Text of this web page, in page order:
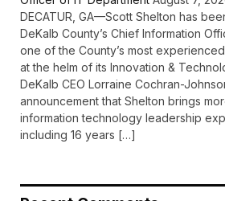
DECATUR, GA—Scott Shelton has
DeKalb County’s Chief Information
one of the County’s most
at the helm of its Innovation &
DeKalb CEO Lorraine Cochran-
announcement that Shelton brings
information technology leadership
including 16 years […]